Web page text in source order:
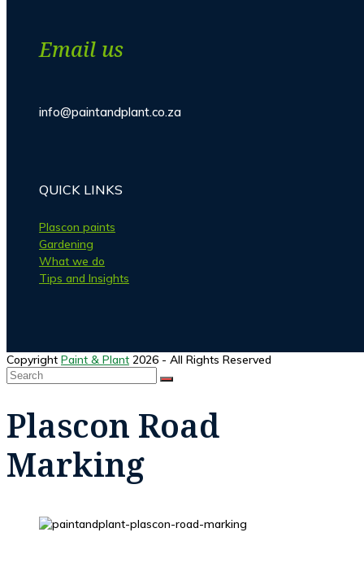
Email us
info@paintandplant.co.za
QUICK LINKS
Plascon paints
Gardening
What we do
Tips and Insights
Copyright Paint & Plant 2026 - All Rights Reserved
Search
SUBMIT
Top
Plascon Road
Marking